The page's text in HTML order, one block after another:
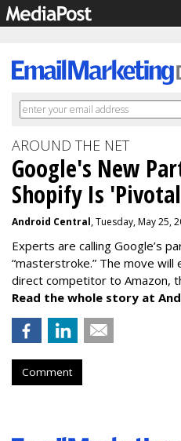
AROUND THE NET
Google's New
Shopify Is
Android Central, Tuesday, May 25,
Experts are calling Google’s
“masterstroke.” The move will
direct competitor to Amazon,
Read the whole story at
Comment